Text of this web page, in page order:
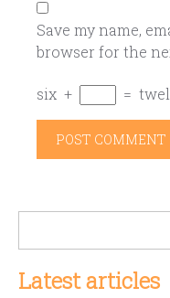
Save my name,
browser for the
six + =
Latest articles